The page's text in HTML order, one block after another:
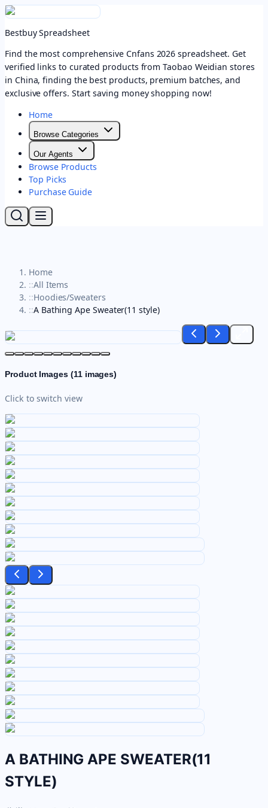
Bestbuy Spreadsheet
Find the most comprehensive Cnfans 2026 spreadsheet. Get
verified links to curated products from Taobao Weidian stores
in China, finding the best products, premium batches, and
exclusive offers. Start saving money shopping now!
Home
Browse Categories
Our Agents
Browse Products
Top Picks
Purchase Guide
Home
::All Items
::Hoodies/Sweaters
::A Bathing Ape Sweater(11 style)
Product Images (11images)
Click to switch view
A BATHING APE SWEATER(11
STYLE)